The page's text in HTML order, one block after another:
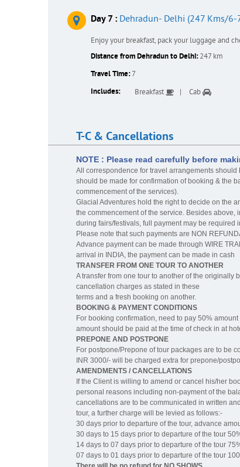
Day 7 : Dehradun- Delhi (247 Kms/6-
Enjoy your breakfast, pack your luggage and
Distance from Dehradun to Delhi:247 km
Travel Time:7
Includes: Breakfast Cab
T-C & Cancellations
NOTE : Please read carefully before
All correspondence for travel arrangements
should be made for confirmation of booking & the
commencement of the services).
Glacial Adventures hold the right to decide on the
the commencement of the service. Besides
during fairs/festivals, full payment may be required
Please note that such payments are NON
Advance payment can be made through WIRE
arrival in INDIA, the payment can be made in cash
TRANSFER FROM ONE TOUR TO ANOTHER
A transfer from one tour to another of the originally
cancellation charges as stated in these
terms and a fresh booking on another.
BOOKING & PAYMENT CONDITIONS
For booking confirmation, need to pay 50%
amount should be paid at the time of check in at
PREPONE AND POSTPONE
For postpone/Prepone of tour packages are to be
INR 3000/- will be charged extra for prepone/
AMENDMENTS / CANCELLATIONS
If the Client is willing to amend or cancel his/her
personal reasons including non-payment of the
cancellations are to be communicated in written
tour, a further charge will be levied as follows:-
30 days prior to departure of the tour, advance
30 days to 15 days prior to departure of the tour
14 days to 07 days prior to departure of the tour
07 days to 01 days prior to departure of the tour